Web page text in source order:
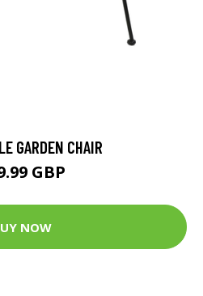
GARDEN CHAIR
GBP
NOW